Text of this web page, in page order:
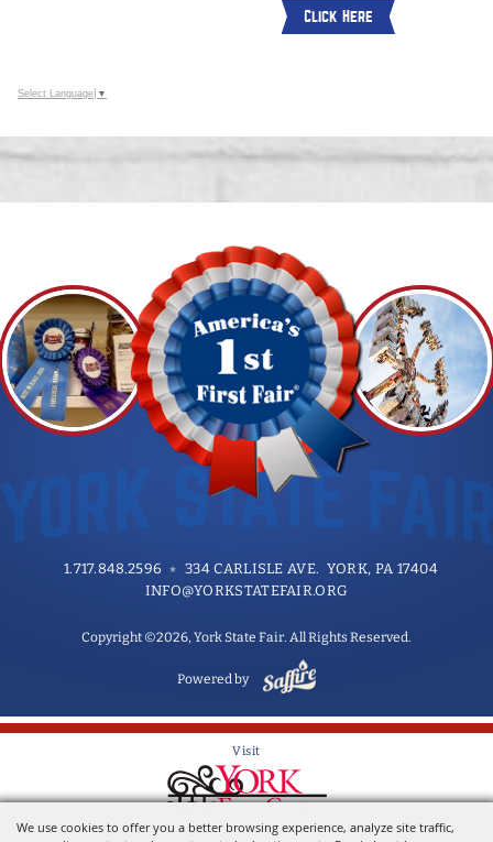
We use cookies to offer you a better browsing experience, analyze site traffic,
Click Here
Select Language ▼
1.717.848.2596
334 CARLISLE AVE. YORK, PA 17404
INFO@YORKSTATEFAIR.ORG
Copyright ©2026, York State Fair. All Rights Reserved.
Powered by
Visit
Home of the York State Fair